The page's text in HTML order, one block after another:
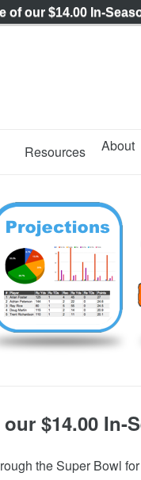
of our $14.00 In-
Resources About
$14.00 In-
the Super Bowl